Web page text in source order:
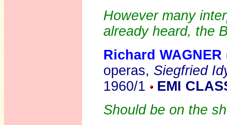
However many
already heard, the
Richard WAGNER
operas, Siegfried
1960/1
EMI
Should be on the